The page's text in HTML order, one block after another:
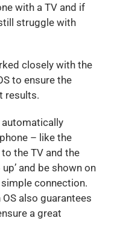
with a TV and if
struggle with
closely with the
to ensure the
results.
automatically
– like the
the TV and the
and be shown on
connection.
also guarantees
a great